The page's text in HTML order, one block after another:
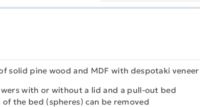
solid pine wood and MDF with despotaki veneer
with or without a lid and a pull-out bed
the bed (spheres) can be removed